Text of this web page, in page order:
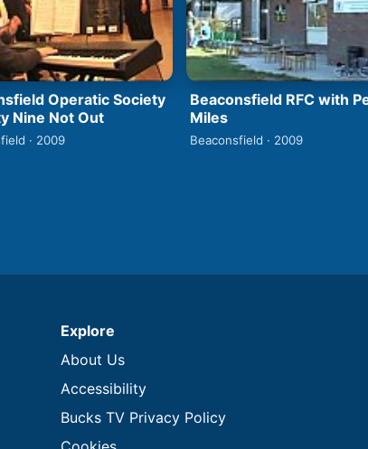
Operatic Society
Nine Not Out
· 2009
Beaconsfield RFC with
Miles
Beaconsfield · 2009
Explore
About Us
Accessibility
Bucks TV Privacy Policy